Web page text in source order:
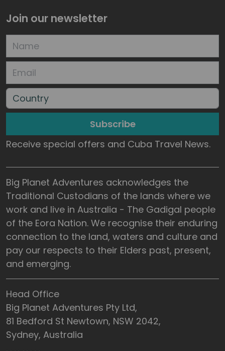
Join our newsletter
Subscribe
Receive special offers and Cuba Travel News.
Big Planet Adventures acknowledges the
Traditional Custodians of the lands where we
work and live in Australia - The Gadigal people
of the Eora Nation. We recognise their enduring
connection to the land, waters and culture and
pay our respects to their Elders past, present,
and emerging.
Head Office
Big Planet Adventures Pty Ltd,
81 Bedford St Newtown, NSW 2042,
Sydney, Australia